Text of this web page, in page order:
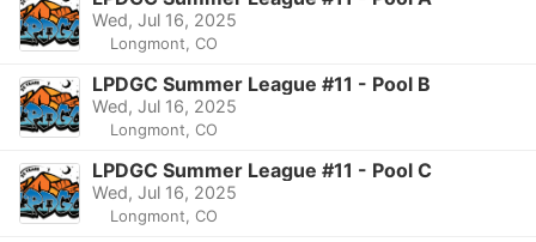
Wed, Jul 16, 2025
Longmont, CO
LPDGC Summer League #11 - Pool B
Wed, Jul 16, 2025
Longmont, CO
LPDGC Summer League #11 - Pool C
Wed, Jul 16, 2025
Longmont, CO